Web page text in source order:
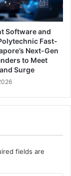
Software and
Fast-
Next-Gen
to Meet
Surge
fields are